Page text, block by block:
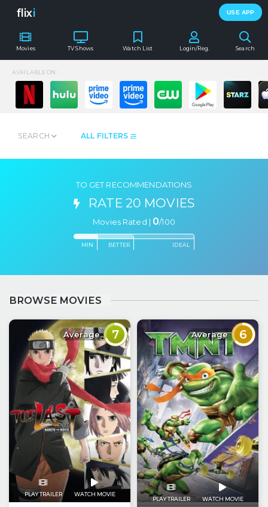
flixi USE APP
Movies TV Shows Search
Watch List Login/Reg.
AVAILABLE ON:
ALL FILTERS
SEARCH
TO GET RECOMMENDATIONS
RATE 20 MOVIES
Movies Rated | 0/100
MIN BETTER IDEAL
BROWSE MOVIES
Average 7
PLAY TRAILER WATCH MOVIE
Average 6
PLAY TRAILER WATCH MOVIE